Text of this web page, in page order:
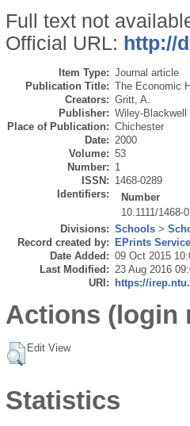
Full text not
Official URL: http://
Item Type: Journal article
Publication Title: The Economic
Creators: Gritt, A.
Publisher: Wiley-Blackwell
Place of Publication: Chichester
Date: 2000
Volume: 53
Number: 1
ISSN: 1468-0289
Identifiers:
Number
10.1111/1468-
Divisions: Schools >
Record created by: EPrints
Date Added: 09 Oct 2015
Last Modified: 23 Aug 2016
URI: https://
Actions (login
Edit View
Statistics